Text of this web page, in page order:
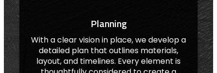
Planning
With a clear vision in place, we develop a
detailed plan that outlines materials,
layout, and timelines. Every element is